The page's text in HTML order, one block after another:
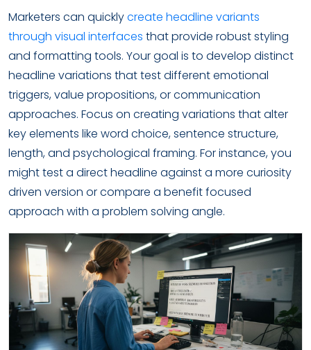
Marketers can quicklycreate headline variants
through visual interfaces that provide robust styling
and formatting tools. Your goal is to develop distinct
headline variations that test different emotional
triggers, value propositions, or communication
approaches. Focus on creating variations that alter
key elements like word choice, sentence structure,
length, and psychological framing. For instance, you
might test a direct headline against a more curiosity
driven version or compare a benefit focused
approach with a problem solving angle.